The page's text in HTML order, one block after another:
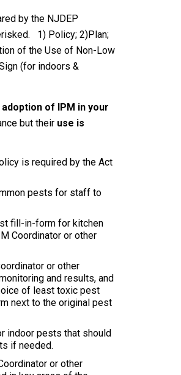
by the NJDEP
1) Policy; 2)Plan;
of the Use of Non-Low
(for indoors &
of IPM in your
but their use is
is required by the Act
pests for staff to
fill-in-form for kitchen
Coordinator or other
or other
and results, and
of least toxic pest
next to the original pest
indoor pests that should
if needed.
or other